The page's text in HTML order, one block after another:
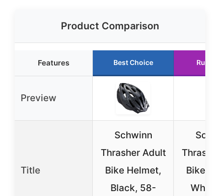
Product Comparison
Features Best Choice
Preview
Title
Schwinn
Thrasher Adult
Bike Helmet,
Black, 58-
Bike